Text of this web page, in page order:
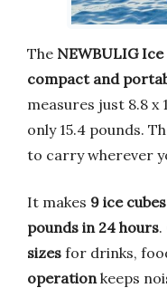
The NEWBULIG
compact and
measures just 8.8 x
only 15.4 pounds.
to carry wherever
It makes 9 ice
pounds in 24 hours.
sizes for drinks,
operation keeps